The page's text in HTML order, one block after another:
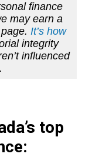
finance
may earn a
It’s how
integrity
influenced
top